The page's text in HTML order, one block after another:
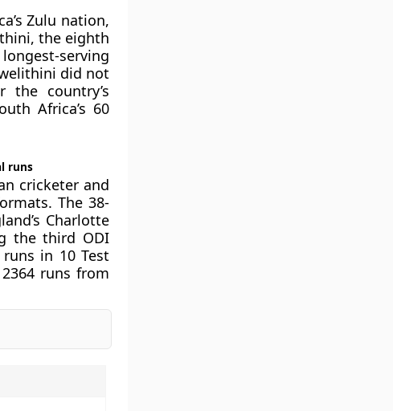
Zulu nation,
the eighth
serving
did not
the country’s
Africa’s 60
runs
cricketer and
The 38-
Charlotte
the third ODI
in 10 Test
runs from